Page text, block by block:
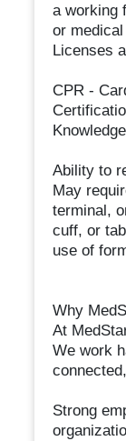
a working
or
Licenses
CPR -
Ability to
May
terminal,
cuff, or
use of
Why
At
We work
Strong